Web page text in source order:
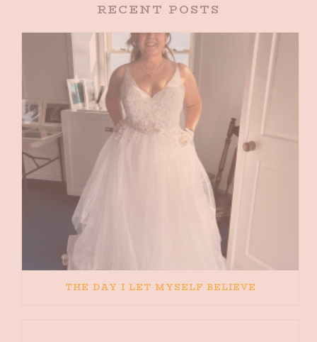
RECENT POSTS
THE DAY I LET MYSELF BELIEVE